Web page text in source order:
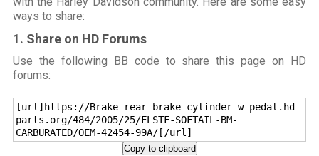
ways to share:
1. Share on HD Forums
Use the following BB code to share this page on HD
forums:
[url]https://Brake-rear-brake-cylinder-w-pedal.hd-
parts.org/484/2005/25/FLSTF-SOFTAIL-BM-
CARBURATED/OEM-42454-99A/[/url]
Copy to clipboard